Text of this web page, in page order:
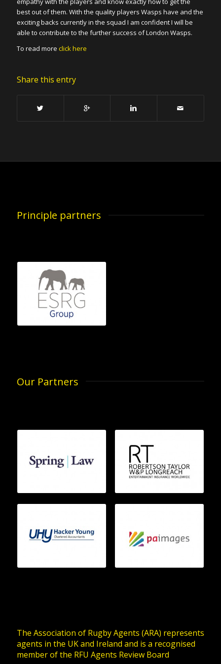
best out of them. With the quality players Wasps have and the
exciting backs currently in the squad I am confident I will be
able to contribute to the further success of London Wasps.
To read more click here
Share this entry
Principle partners
Our Partners
The Association of Rugby Agents (ARA) represents
agents in the UK and Ireland and is a recognised
member of the RFU Agents Review Board